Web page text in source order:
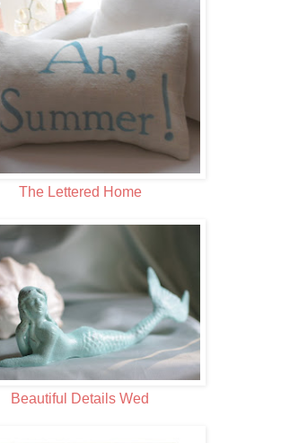
The Lettered Home
Beautiful Details Wed